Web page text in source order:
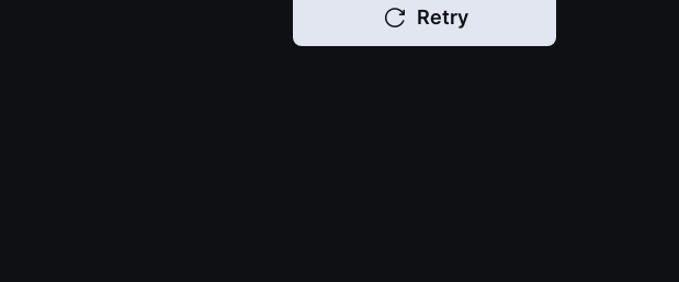
Retry